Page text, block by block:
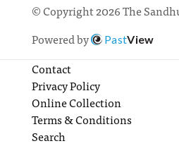
© Copyright 2026 The
Powered by
PastView
Contact
Privacy Policy
Online Collection
Terms & Conditions
Search